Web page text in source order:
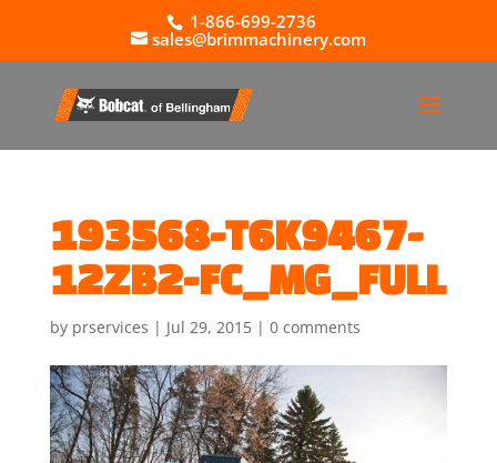
1-866-699-2736
sales@brimmachinery.com
193568-T6K9467-
12ZB2-FC_MG_FULL
by prservices | Jul 29, 2015| 0 comments